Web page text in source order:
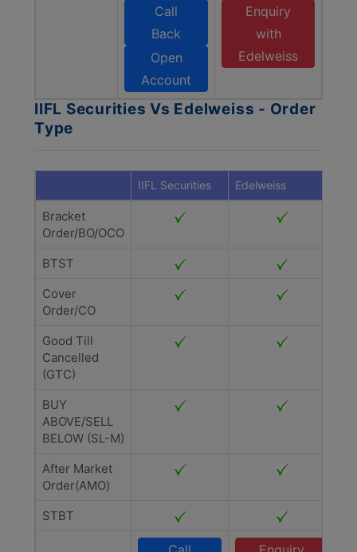
Call
Back
Open
Account
Enquiry
with
Edelweiss
IIFL Securities Vs Edelweiss - Order
Type
IIFL Securities Edelweiss
Bracket
Order/BO/OCO
BTST
Cover
Order/CO
Good Till
Cancelled
(GTC)
BUY
ABOVE/SELL
BELOW (SL-M)
After Market
Order(AMO)
STBT